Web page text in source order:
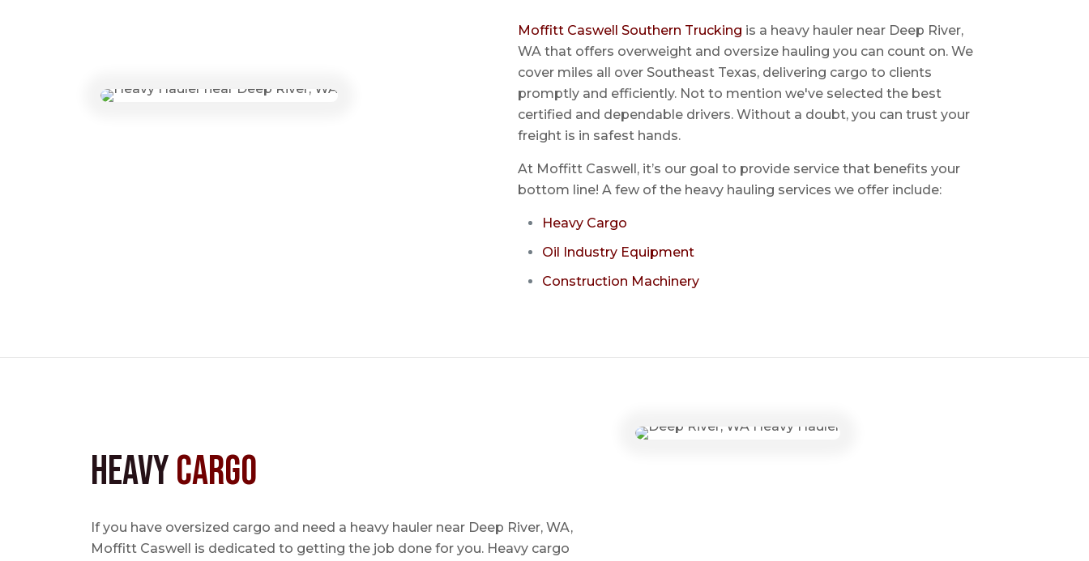
Moffitt Caswell Southern Trucking is a heavy hauler near Deep River,
WA that offers overweight and oversize hauling you can count on. We
cover miles all over Southeast Texas, delivering cargo to clients
promptly and efficiently. Not to mention we've selected the best
certified and dependable drivers. Without a doubt, you can trust your
freight is in safest hands.
At Moffitt Caswell, it’s our goal to provide service that benefits your
bottom line! A few of the heavy hauling services we offer include:
Heavy Cargo
Oil Industry Equipment
Construction Machinery
HeavyCargo
If you have oversized cargo and need a heavy hauler near Deep River, WA,
Moffitt Caswell is dedicated to getting the job done for you. Heavy cargo